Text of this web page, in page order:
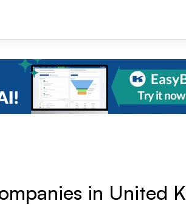
in United